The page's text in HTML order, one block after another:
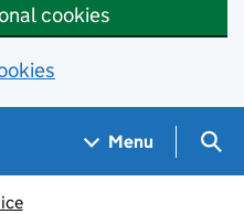
cookies
Menu